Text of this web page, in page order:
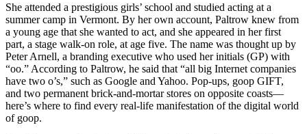
She attended a prestigious girls’ school and studied acting at a
summer camp in Vermont. By her own account, Paltrow knew from
a young age that she wanted to act, and she appeared in her first
part, a stage walk-on role, at age five. The name was thought up by
Peter Arnell, a branding executive who used her initials (GP) with
“oo.” According to Paltrow, he said that “all big Internet companies
have two o’s,” such as Google and Yahoo. Pop-ups, goop GIFT,
and two permanent brick-and-mortar stores on opposite coasts—
here’s where to find every real-life manifestation of the digital world
of goop.